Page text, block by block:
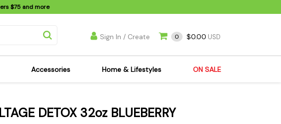
$75 and more
Sign In / Create 0 $0.00 USD
Accessories
Mimi's Joint Jewelry
Home & Lifestyles
Mimi's Joint Jewelry
ON SALE
DETOX 32oz BLUEBERRY